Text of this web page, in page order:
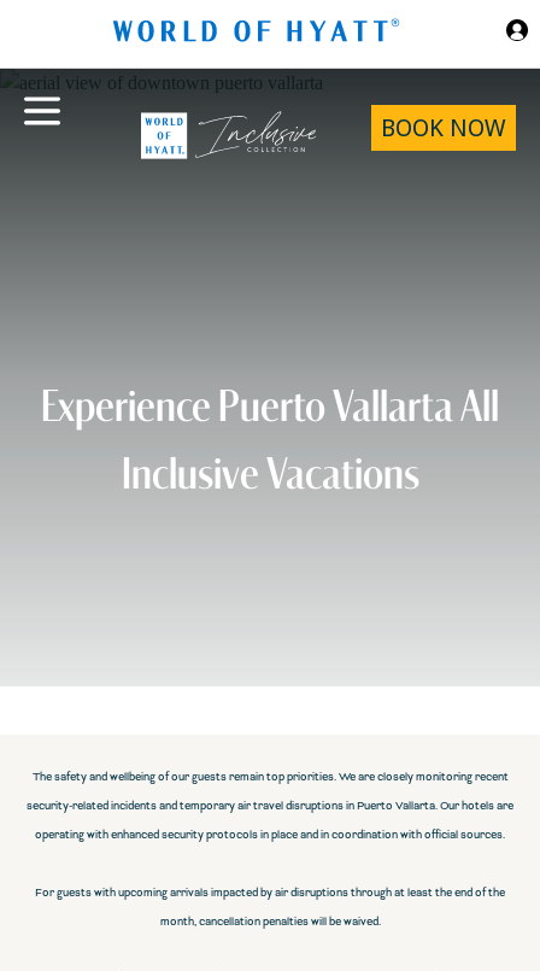
BOOK NOW
Experience Puerto Vallarta All
Inclusive Vacations
The safety and wellbeing of our guests remain top priorities. We are closely monitoring recent
security-related incidents and temporary air travel disruptions in Puerto Vallarta. Our hotels are
operating with enhanced security protocols in place and in coordination with official sources.
For guests with upcoming arrivals impacted by air disruptions through at least the end of the
month, cancellation penalties will be waived.